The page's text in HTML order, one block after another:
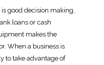
good decision making,
loans or cash
makes the
When a business is
to take advantage of